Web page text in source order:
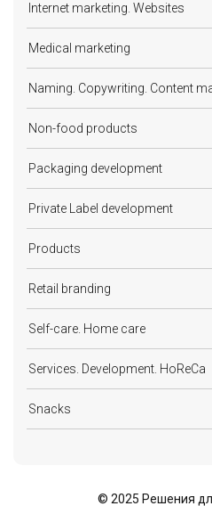
Internet marketing. Websites
Medical marketing
Naming. Copywriting. Content
Non-food products
Packaging development
Private Label development
Products
Retail branding
Self-care. Home care
Services. Development. HoReCa
Snacks
© 2025 Решения